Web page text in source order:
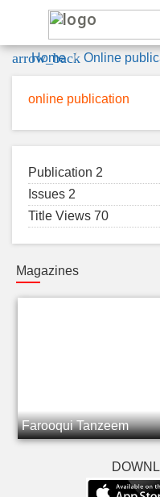
arrow_back
Home Online
online publication
Publication 2
Issues 2
Title Views 70
Magazines
Farooqui Tanzeem